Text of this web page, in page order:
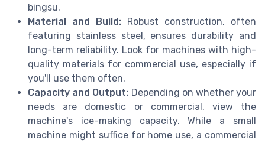
bingsu.
Material and Build: Robust construction, often
featuring stainless steel, ensures durability and
long-term reliability. Look for machines with high-
quality materials for commercial use, especially if
you'll use them often.
Capacity and Output: Depending on whether your
needs are domestic or commercial, view the
machine's ice-making capacity. While a small
machine might suffice for home use, a commercial